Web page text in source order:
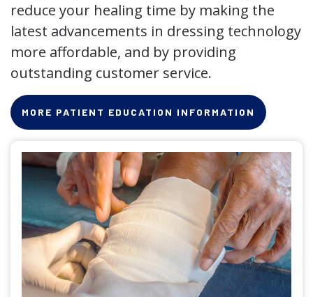
reduce your healing time by making the
latest advancements in dressing technology
more affordable, and by providing
outstanding customer service.
MORE PATIENT EDUCATION INFORMATION